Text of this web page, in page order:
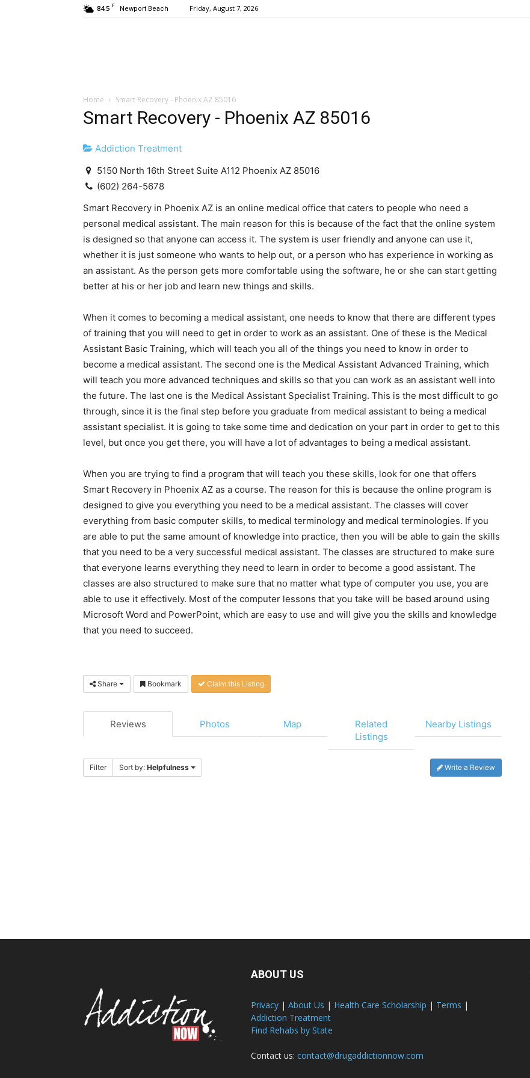
84.5 F Newport Beach Friday, August 7, 2026
Home Smart Recovery - Phoenix AZ 85016
Smart Recovery - Phoenix AZ 85016
Addiction Treatment
5150 North 16th Street Suite A112 Phoenix AZ 85016
(602) 264-5678
Smart Recovery in Phoenix AZ is an online medical office that caters to people who need a
personal medical assistant. The main reason for this is because of the fact that the online system
is designed so that anyone can access it. The system is user friendly and anyone can use it,
whether it is just someone who wants to help out, or a person who has experience in working as
an assistant. As the person gets more comfortable using the software, he or she can start getting
better at his or her job and learn new things and skills.
When it comes to becoming a medical assistant, one needs to know that there are different types
of training that you will need to get in order to work as an assistant. One of these is the Medical
Assistant Basic Training, which will teach you all of the things you need to know in order to
become a medical assistant. The second one is the Medical Assistant Advanced Training, which
will teach you more advanced techniques and skills so that you can work as an assistant well into
the future. The last one is the Medical Assistant Specialist Training. This is the most difficult to go
through, since it is the final step before you graduate from medical assistant to being a medical
assistant specialist. It is going to take some time and dedication on your part in order to get to this
level, but once you get there, you will have a lot of advantages to being a medical assistant.
When you are trying to find a program that will teach you these skills, look for one that offers
Smart Recovery in Phoenix AZ as a course. The reason for this is because the online program is
designed to give you everything you need to be a medical assistant. The classes will cover
everything from basic computer skills, to medical terminology and medical terminologies. If you
are able to put the same amount of knowledge into practice, then you will be able to gain the skills
that you need to be a very successful medical assistant. The classes are structured to make sure
that everyone learns everything they need to learn in order to become a good assistant. The
classes are also structured to make sure that no matter what type of computer you use, you are
able to use it effectively. Most of the computer lessons that you take will be based around using
Microsoft Word and PowerPoint, which are easy to use and will give you the skills and knowledge
that you need to succeed.
Share Bookmark Claim this Listing
Reviews Photos Map
Related
Listings
Nearby Listings
Filter Sort by: Helpfulness Write a Review
ABOUT US
Privacy | About Us | Health Care Scholarship | Terms |
Addiction Treatment
Find Rehabs by State
Contact us: contact@drugaddictionnow.com